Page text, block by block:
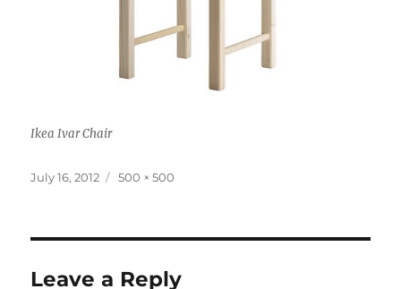
Ikea Ivar Chair
Posted
July 16, 2012
Full
500 × 500
Leave a Reply